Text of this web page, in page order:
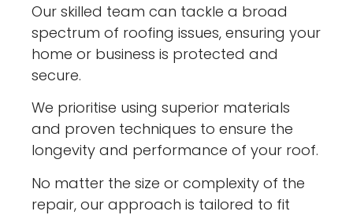
Our skilled team can tackle a broad
spectrum of roofing issues, ensuring your
home or business is protected and
secure.
We prioritise using superior materials
and proven techniques to ensure the
longevity and performance of your roof.
No matter the size or complexity of the
repair, our approach is tailored to fit